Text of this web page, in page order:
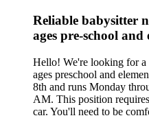
Reliable babysitter
ages pre-school and
Hello! We're looking for
ages preschool and
8th and runs Monday
AM. This position
car. You'll need to be